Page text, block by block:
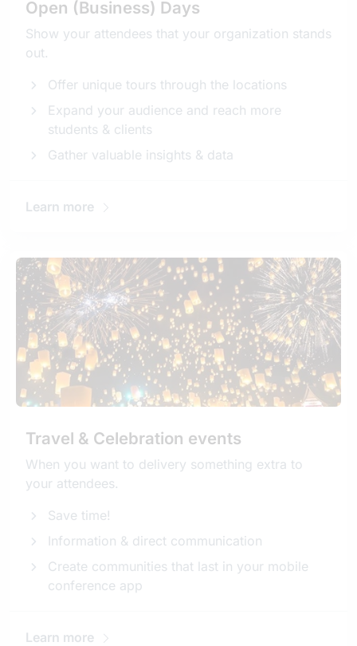
Open (Business) Days
Show your attendees that your organization stands
out.
Offer unique tours through the locations
Expand your audience and reach more
students & clients
Gather valuable insights & data
Learn more
Travel & Celebration events
When you want to delivery something extra to
your attendees.
Save time!
Information & direct communication
Create communities that last in your mobile
conference app
Learn more